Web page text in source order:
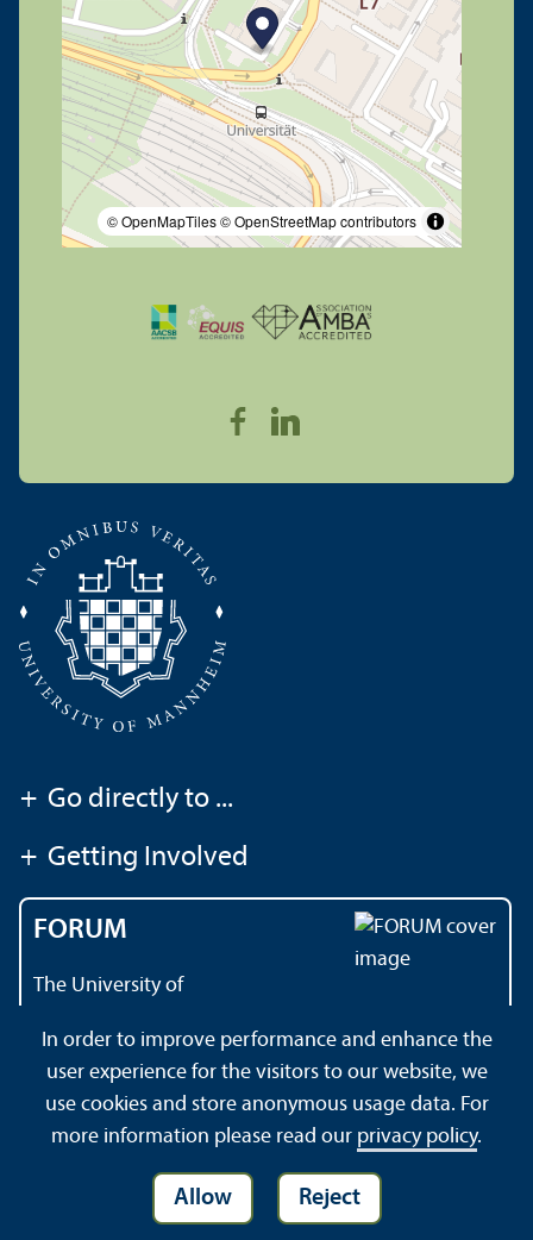
© OpenMapTiles© OpenStreetMap contributors
+ Go directly to ...
+ Getting Involved
FORUM
The University of
About this Site Privacy Policy Sitemap
In order to improve performance and enhance the
user experience for the visitors to our website, we
use cookies and store anonymous usage data. For
more information please read our privacy policy.
Allow Reject